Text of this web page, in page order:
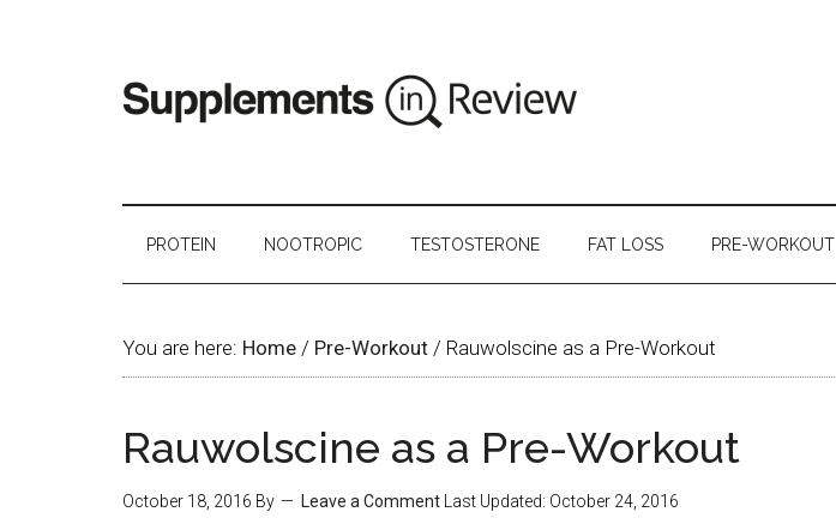
PROTEIN NOOTROPIC TESTOSTERONE FAT LOSS PRE-WORKOUT
You are here: Home / Pre-Workout / Rauwolscine as a Pre-Workout
Rauwolscine as a Pre-Workout
October 18, 2016 By Leave a Comment Last Updated: October 24, 2016